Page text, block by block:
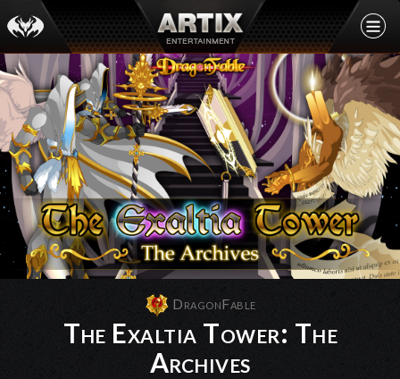
DragonFable
The Exaltia Tower: The
Archives